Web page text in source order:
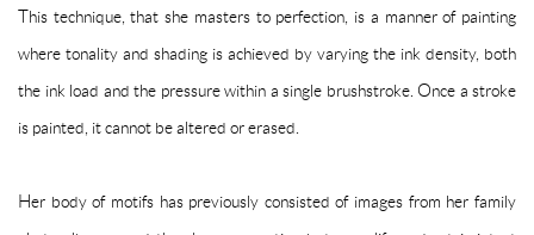
This technique, that she masters to perfection, is a manner of painting
where tonality and shading is achieved by varying the ink density, both
the ink load and the pressure within a single brushstroke. Once a stroke
is painted, it cannot be altered or erased.
Her body of motifs has previously consisted of images from her family